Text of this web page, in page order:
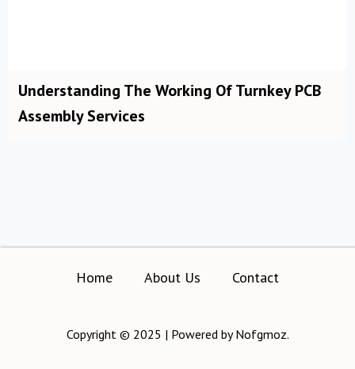
Understanding The Working Of Turnkey PCB
Assembly Services
Home About Us Contact
Copyright © 2025 | Powered by Nofgmoz.